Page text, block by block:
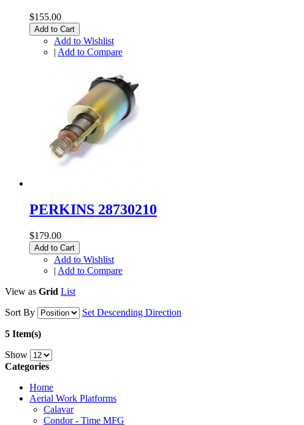
$155.00
Add to Cart
Add to Wishlist
| Add to Compare
PERKINS 28730210
$179.00
Add to Cart
Add to Wishlist
| Add to Compare
View as Grid List
Sort By
Set Descending Direction
5 Item(s)
Show
Categories
Home
Aerial Work Platforms
Calavar
Condor - Time MFG